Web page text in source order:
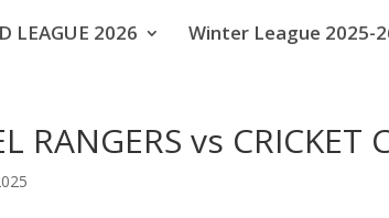
LEAGUE 2026 Winter League 2025-
RANGERS vs CRICKET